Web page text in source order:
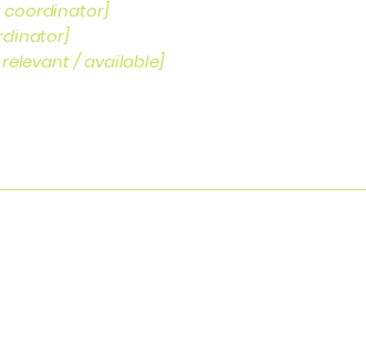
coordinator]
/ available]